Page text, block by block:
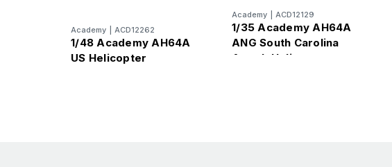
Academy ACD12262
1/48 Academy AH64A
US Helicopter
Academy ACD12129
1/35 Academy AH64A
ANG South Carolina
Attack Helicopter